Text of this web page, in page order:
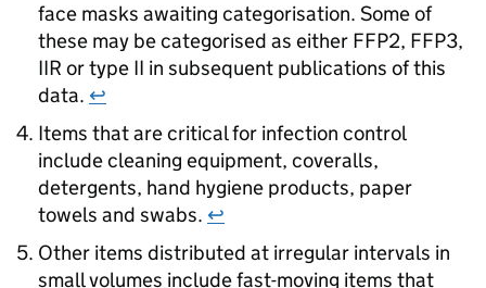
face masks awaiting categorisation. Some of
these may be categorised as either FFP2, FFP3,
IIR or type II in subsequent publications of this
data. ↩
Items that are critical for infection control
include cleaning equipment, coveralls,
detergents, hand hygiene products, paper
towels and swabs. ↩
Other items distributed at irregular intervals in
small volumes include fast-moving items that